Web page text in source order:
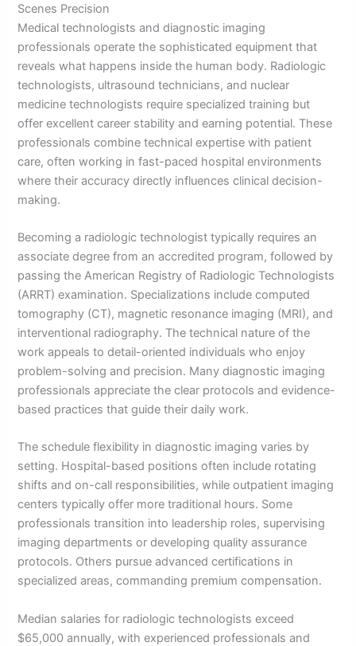
Scenes Precision
Medical technologists and diagnostic imaging
professionals operate the sophisticated equipment that
reveals what happens inside the human body. Radiologic
technologists, ultrasound technicians, and nuclear
medicine technologists require specialized training but
offer excellent career stability and earning potential. These
professionals combine technical expertise with patient
care, often working in fast-paced hospital environments
where their accuracy directly influences clinical decision-
making.
Becoming a radiologic technologist typically requires an
associate degree from an accredited program, followed by
passing the American Registry of Radiologic Technologists
(ARRT) examination. Specializations include computed
tomography (CT), magnetic resonance imaging (MRI), and
interventional radiography. The technical nature of the
work appeals to detail-oriented individuals who enjoy
problem-solving and precision. Many diagnostic imaging
professionals appreciate the clear protocols and evidence-
based practices that guide their daily work.
The schedule flexibility in diagnostic imaging varies by
setting. Hospital-based positions often include rotating
shifts and on-call responsibilities, while outpatient imaging
centers typically offer more traditional hours. Some
professionals transition into leadership roles, supervising
imaging departments or developing quality assurance
protocols. Others pursue advanced certifications in
specialized areas, commanding premium compensation.
Median salaries for radiologic technologists exceed
$65,000 annually, with experienced professionals and